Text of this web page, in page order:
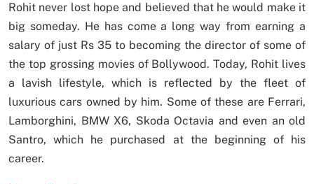
Rohit never lost hope and believed that he would make it
big someday. He has come a long way from earning a
salary of just Rs 35 to becoming the director of some of
the top grossing movies of Bollywood. Today, Rohit lives
a lavish lifestyle, which is reflected by the fleet of
luxurious cars owned by him. Some of these are Ferrari,
Lamborghini, BMW X6, Skoda Octavia and even an old
Santro, which he purchased at the beginning of his
career.